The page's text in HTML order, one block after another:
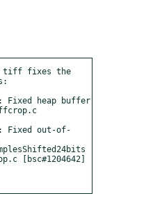
tiff fixes the
Fixed heap buffer
Fixed out-of-
[bsc#1204642]